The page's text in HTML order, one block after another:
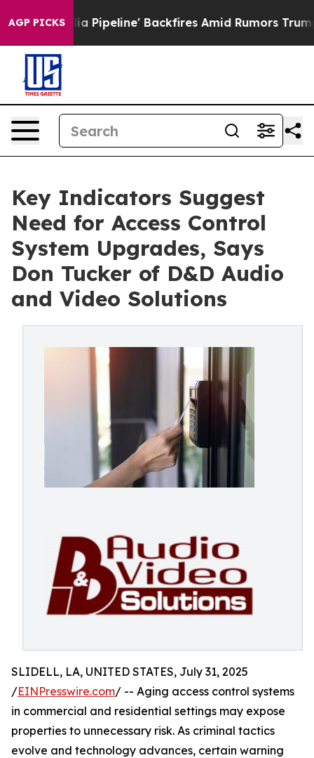
AGP PICKS
Media Pipeline' Backfires Amid Rumors Trump Will
Key Indicators Suggest
Need for Access Control
System Upgrades, Says
Don Tucker of D&D Audio
and Video Solutions
SLIDELL, LA, UNITED STATES, July 31, 2025
/EINPresswire.com/ -- Aging access control systems
in commercial and residential settings may expose
properties to unnecessary risk. As criminal tactics
evolve and technology advances, certain warning